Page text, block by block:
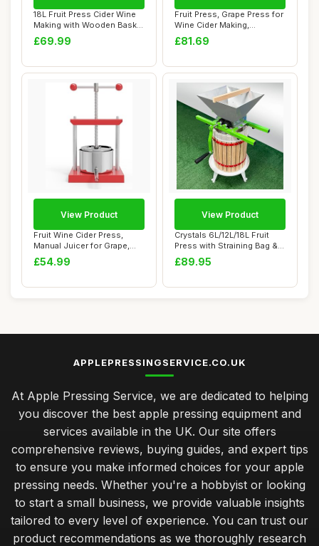
18L Fruit Press Cider Wine
Making with Wooden Basket
for Hom...
£69.99
Fruit Press, Grape Press for
Wine Cider Making,
Vegetables D...
£81.69
Fruit Wine Cider Press,
Manual Juicer for Grape,
Vegetables,...
£54.99
View Product
Crystals 6L/12L/18L Fruit
Press with Straining Bag & 3
Steel...
£89.95
View Product
APPLEPRESSINGSERVICE.CO.UK
At Apple Pressing Service, we are dedicated to helping
you discover the best apple pressing equipment and
services available in the UK. Our site offers
comprehensive reviews, buying guides, and expert tips
to ensure you make informed choices for your apple
pressing needs. Whether you're a hobbyist or looking
to start a small business, we provide valuable insights
tailored to every level of experience. You can trust our
product recommendations as we thoroughly research